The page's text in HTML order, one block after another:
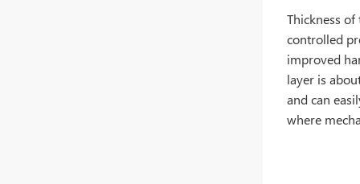
Thickness
controlled
improved
layer is
and can
where